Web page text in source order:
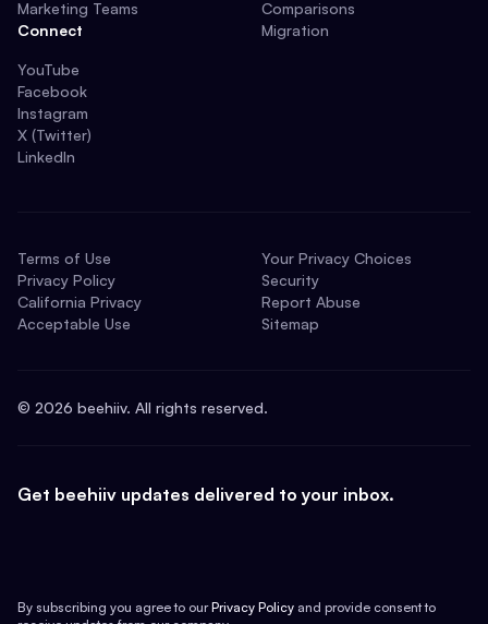
Marketing Teams
Connect
YouTube
Facebook
Instagram
X (Twitter)
LinkedIn
Comparisons
Migration
Terms of Use
Privacy Policy
California Privacy
Acceptable Use
Your Privacy Choices
Security
Report Abuse
Sitemap
© 2026 beehiiv. All rights reserved.
Get beehiiv updates delivered to your inbox.
By subscribing you agree to our Privacy Policy and provide consent to